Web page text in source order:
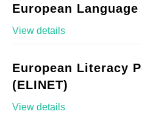
European
View details
European Literacy
(ELINET)
View details